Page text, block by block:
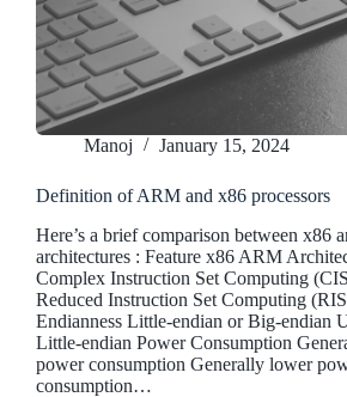
Manoj January 15, 2024
Definition of ARM and x86 processors
Here’s a brief comparison between x86
architectures : Feature x86 ARM
Complex Instruction Set Computing
Reduced Instruction Set Computing
Endianness Little-endian or Big-endian
Little-endian Power Consumption
power consumption Generally lower
consumption…